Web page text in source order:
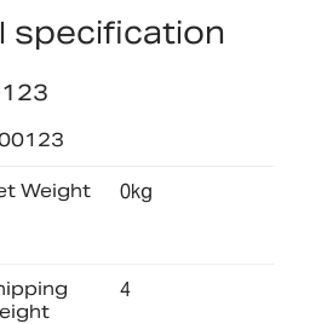
specification
Weight 0kg
4